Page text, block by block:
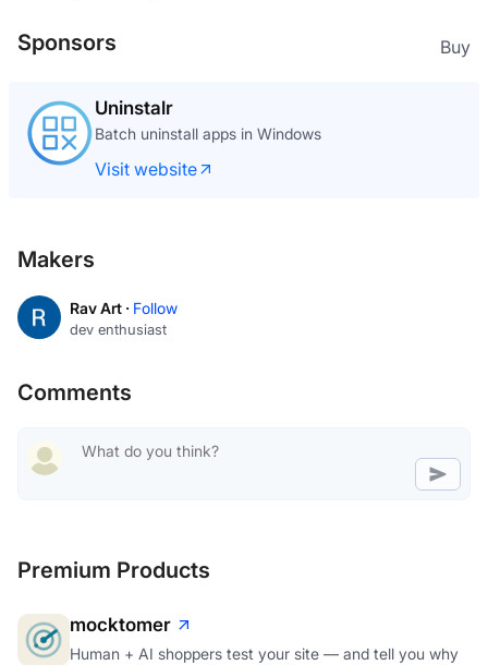
Sponsors Buy
Uninstalr
Batch uninstall apps in Windows
Visit website
Makers
Rav Art · Follow
dev enthusiast
Comments
Premium Products
mocktomer
Human + AI shoppers test your site — and tell you why